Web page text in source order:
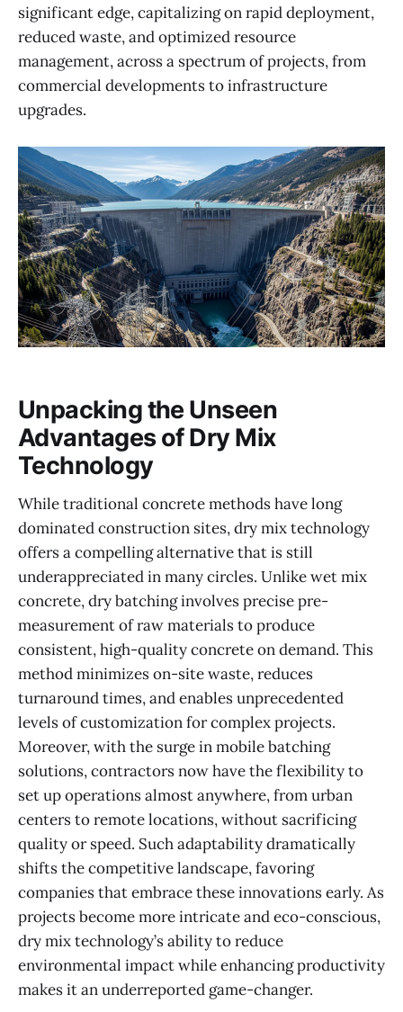
significant edge, capitalizing on rapid deployment,
reduced waste, and optimized resource
management, across a spectrum of projects, from
commercial developments to infrastructure
upgrades.
Unpacking the Unseen
Advantages of Dry Mix
Technology
While traditional concrete methods have long
dominated construction sites, dry mix technology
offers a compelling alternative that is still
underappreciated in many circles. Unlike wet mix
concrete, dry batching involves precise pre-
measurement of raw materials to produce
consistent, high-quality concrete on demand. This
method minimizes on-site waste, reduces
turnaround times, and enables unprecedented
levels of customization for complex projects.
Moreover, with the surge in mobile batching
solutions, contractors now have the flexibility to
set up operations almost anywhere, from urban
centers to remote locations, without sacrificing
quality or speed. Such adaptability dramatically
shifts the competitive landscape, favoring
companies that embrace these innovations early. As
projects become more intricate and eco-conscious,
dry mix technology’s ability to reduce
environmental impact while enhancing productivity
makes it an underreported game-changer.